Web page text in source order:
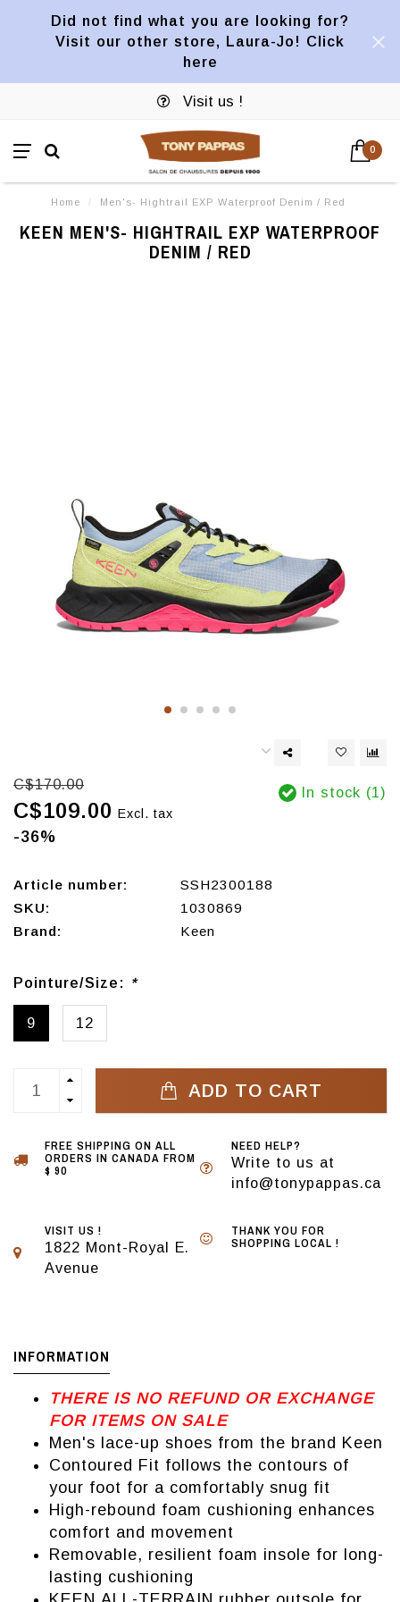
Did not find what you are looking for?
Visit our other store, Laura-Jo! Click
here
Visit us !
0
Home / Men's- Hightrail EXP Waterproof Denim / Red
KEEN MEN'S- HIGHTRAIL EXP WATERPROOF
DENIM / RED
C$170.00
C$109.00 Excl. tax
-36%
In stock (1)
Article number:
SSH2300188
SKU:
1030869
Brand:
Keen
Pointure/Size: *
9 12
ADD TO CART
FREE SHIPPING ON ALL
ORDERS IN CANADA FROM
$ 90
NEED HELP?
Write to us at
info@tonypappas.ca
VISIT US !
1822 Mont-Royal E.
Avenue
THANK YOU FOR
SHOPPING LOCAL !
INFORMATION
THERE IS NO REFUND OR EXCHANGE
FOR ITEMS ON SALE
Men's lace-up shoes from the brand Keen
Contoured Fit follows the contours of
your foot for a comfortably snug fit
High-rebound foam cushioning enhances
comfort and movement
Removable, resilient foam insole for long-
lasting cushioning